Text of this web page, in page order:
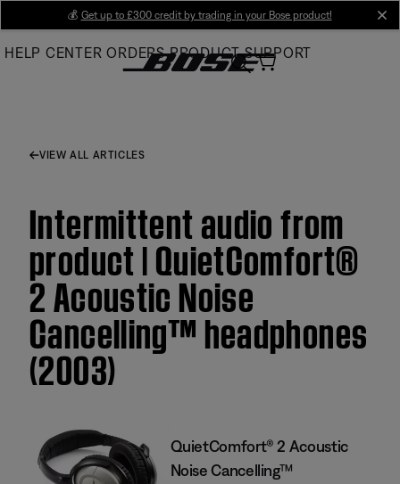
Main
💰 Get up to £300 credit by trading in your Bose product!
HELP CENTER ORDERS PRODUCT SUPPORT
VIEW ALL ARTICLES
Intermittent audio from
product | QuietComfort®
2 Acoustic Noise
Cancelling™ headphones
(2003)
QuietComfort® 2 Acoustic
Noise Cancelling™